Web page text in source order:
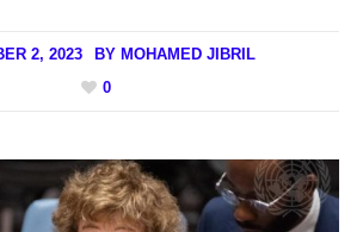
2, 2023 BY MOHAMED JIBRIL
0